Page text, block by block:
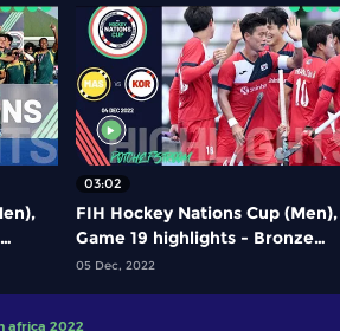
03:02
FIH Hockey Nations Cup (Men),
Game 19 highlights - Bronze
medal game: Malaysia vs Korea
05 Dec, 2022
africa 2022